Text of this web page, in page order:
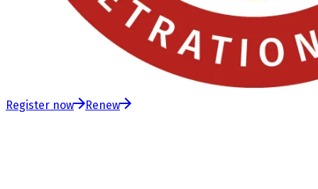
Register now Renew